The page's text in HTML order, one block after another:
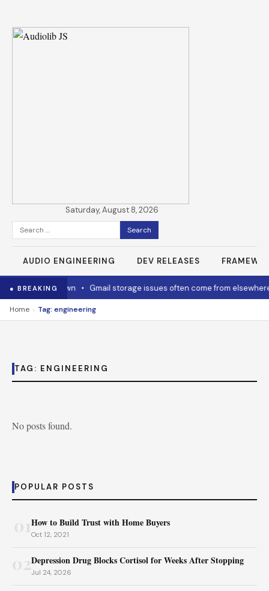
Saturday, August 8, 2026
Search
for:
AUDIO ENGINEERING DEV RELEASES
● BREAKING
to cool it down• Gmail storage issues often come from elsewhere
Home › Tag: engineering
TAG: ENGINEERING
No posts found.
POPULAR POSTS
How to Build Trust with Home Buyers
Oct 12, 2021
02Depression Drug Blocks Cortisol for Weeks After Stopping
Jul 24, 2026